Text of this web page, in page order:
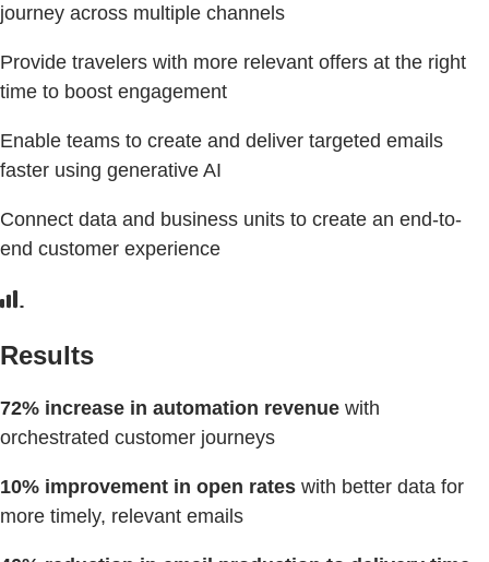
journey across multiple channels
Provide travelers with more relevant offers at the right
time to boost engagement
Enable teams to create and deliver targeted emails
faster using generative AI
Connect data and business units to create an end-to-
end customer experience
Results
72% increase in automation revenue with
orchestrated customer journeys
10% improvement in open rates with better data for
more timely, relevant emails